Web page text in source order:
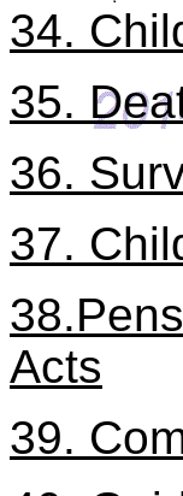
34.
35.
36.
37.
Acts
39.